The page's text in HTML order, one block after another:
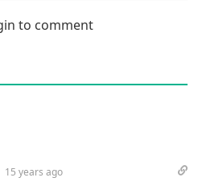
to comment
15 years ago